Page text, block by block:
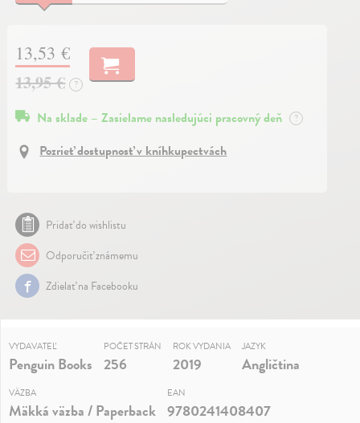
13,53 €
13,95 €
?
Na sklade – Zasielame nasledujúci pracovný deň ?
Pozrieť dostupnosť v kníhkupectvách
Pridať do wishlistu
Odporučiť známemu
Zdielať na Facebooku
VYDAVATEĽ
Penguin Books
POČET STRÁN
256
ROK VYDANIA
2019
JAZYK
Angličtina
VÄZBA
Mäkká väzba / Paperback
EAN
9780241408407